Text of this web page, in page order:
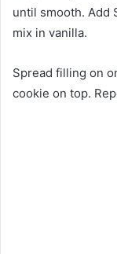
until smooth. Add
mix in vanilla.
Spread filling on
cookie on top.